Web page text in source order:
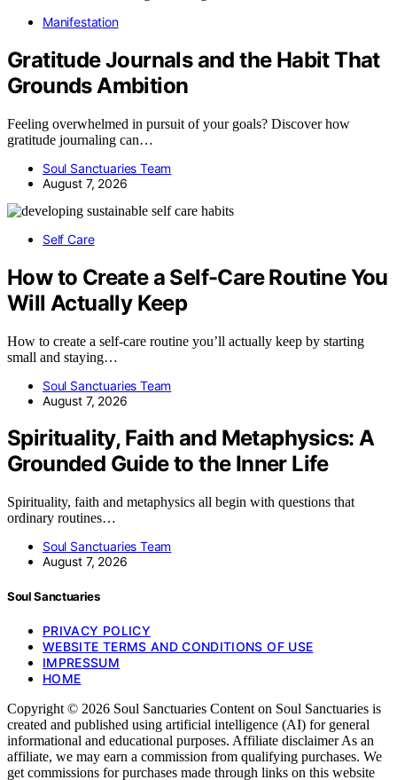
Manifestation
Gratitude Journals and the Habit That
Grounds Ambition
Feeling overwhelmed in pursuit of your goals? Discover how
gratitude journaling can…
Soul Sanctuaries Team
August 7, 2026
Self Care
How to Create a Self-Care Routine You
Will Actually Keep
How to create a self-care routine you’ll actually keep by starting
small and staying…
Soul Sanctuaries Team
August 7, 2026
Spirituality, Faith and Metaphysics: A
Grounded Guide to the Inner Life
Spirituality, faith and metaphysics all begin with questions that
ordinary routines…
Soul Sanctuaries Team
August 7, 2026
Soul Sanctuaries
PRIVACY POLICY
WEBSITE TERMS AND CONDITIONS OF USE
IMPRESSUM
HOME
Copyright © 2026 Soul Sanctuaries Content on Soul Sanctuaries is
created and published using artificial intelligence (AI) for general
informational and educational purposes. Affiliate disclaimer As an
affiliate, we may earn a commission from qualifying purchases. We
get commissions for purchases made through links on this website